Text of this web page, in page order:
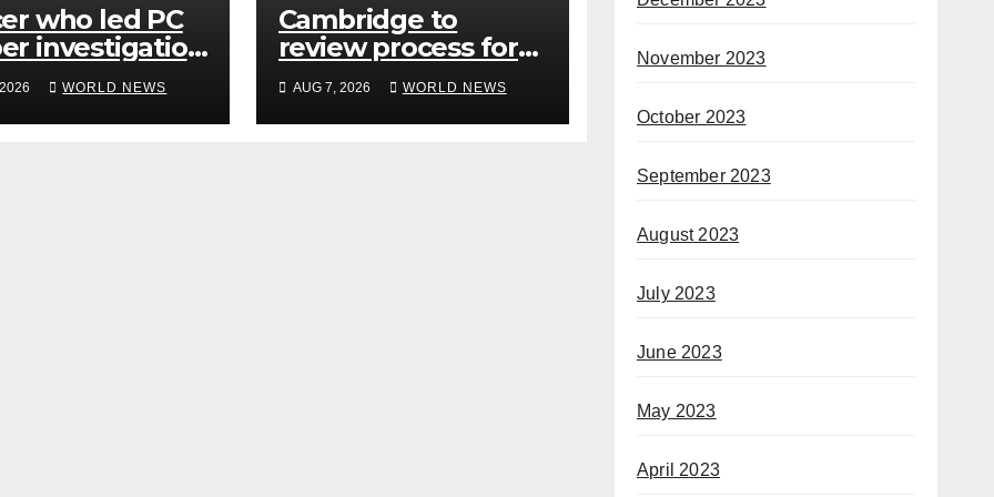
who led PC
investigation
killers
be released
WORLD NEWS
Cambridge to
review process for
hiring senior
academics after
Jason Arday
AUG 7, 2026 WORLD NEWS
November 2023
October 2023
September 2023
August 2023
July 2023
June 2023
May 2023
April 2023